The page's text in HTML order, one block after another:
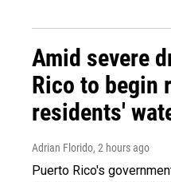
Amid severe
Rico to begin
residents'
Adrian Florido, 2 hours ago
Puerto Rico's